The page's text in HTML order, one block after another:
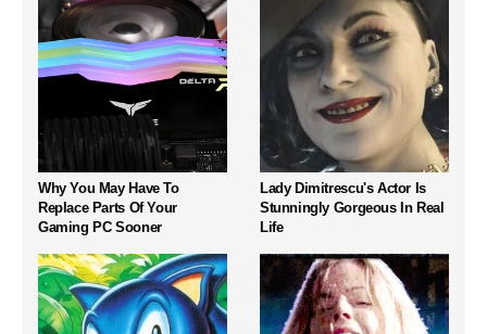
Why You May Have To
Replace Parts Of Your
Gaming PC Sooner
Lady Dimitrescu's Actor Is
Stunningly Gorgeous In Real
Life